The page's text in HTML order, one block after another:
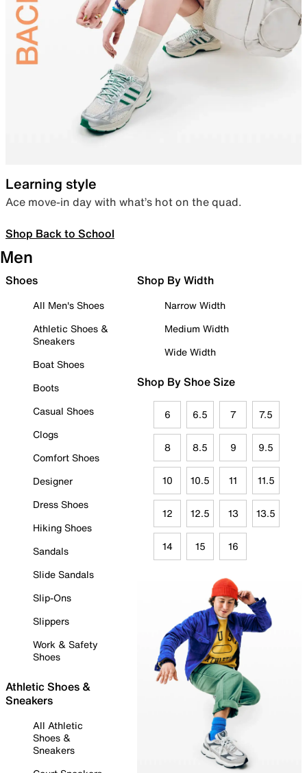
Learning style
Ace move-in day with what’s hot on the quad.
Shop Back to School
Men
Shoes
All Men's Shoes
Athletic Shoes &
Sneakers
Boat Shoes
Boots
Casual Shoes
Clogs
Comfort Shoes
Designer
Dress Shoes
Hiking Shoes
Sandals
Slide Sandals
Slip-Ons
Slippers
Work & Safety
Shoes
Athletic Shoes &
Sneakers
All Athletic
Shoes &
Sneakers
Shop By Width
Narrow Width
Medium Width
Wide Width
Shop By Shoe Size
6 6.5 7 7.5
8 8.5 9 9.5
10 10.5 11 11.5
12 12.5 13 13.5
14 15 16